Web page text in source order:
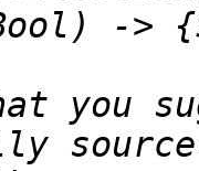
you